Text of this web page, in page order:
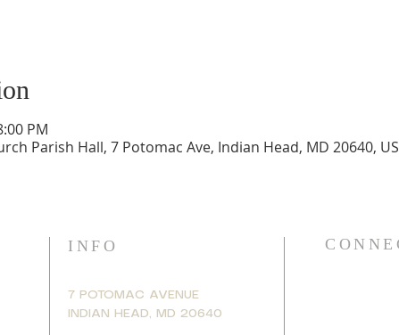
PM
Parish Hall, 7 Potomac Ave, Indian Head, MD 20640,
INFO
7 POTOMAC AVENUE
INDIAN HEAD, MD 20640